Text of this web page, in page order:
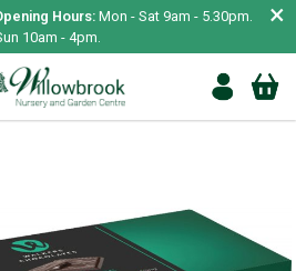
Hours: Mon - Sat 9am - 5.30pm.
10am - 4pm.
×